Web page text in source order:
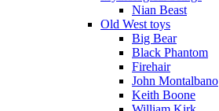
Nian Beast
Old West toys
Big Bear
Black Phantom
Firehair
John Montalbano
Keith Boone